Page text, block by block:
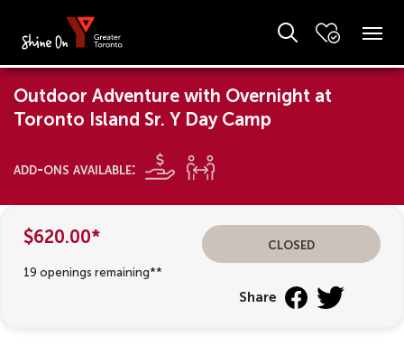
Outdoor Adventure with Overnight at
Toronto Island Sr. Y Day Camp
add-ons available:
$620.00*
19 openings remaining**
Closed
Share